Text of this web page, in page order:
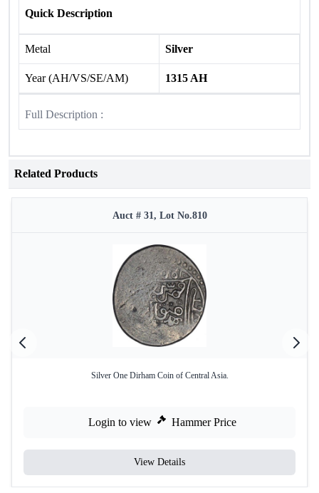
Quick Description
Metal Silver
Year (AH/VS/SE/AM) 1315 AH
Full Description :
Related Products
Auct # 31, Lot No.810
Silver One Dirham Coin of Central Asia.
Login to view Hammer Price
View Details